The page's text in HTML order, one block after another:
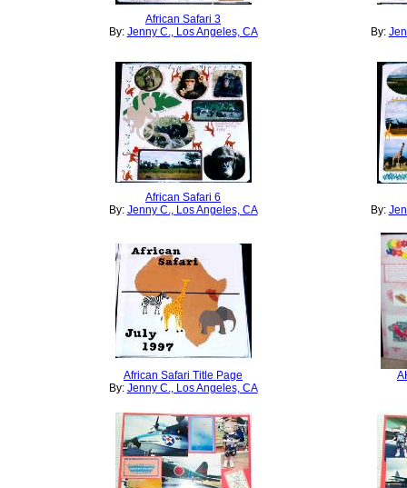
African Safari 3
By: Jenny C., Los Angeles, CA By:
African Safari 6
By: Jenny C., Los Angeles, CA By:
African Safari Title Page
By: Jenny C., Los Angeles, CA